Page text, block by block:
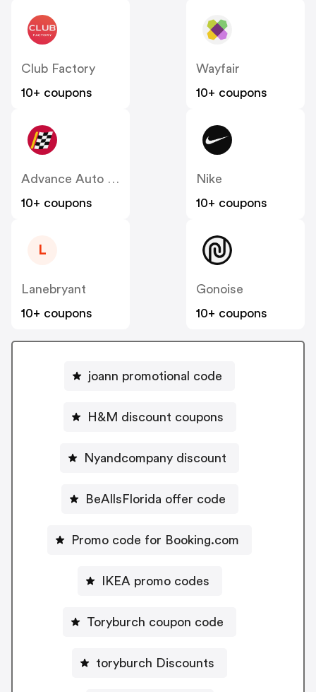
Club Factory
10+ coupons
Wayfair
10+ coupons
Advance Auto Parts
10+ coupons
Nike
10+ coupons
L
Lanebryant
10+ coupons
Gonoise
10+ coupons
joann promotional code
H&M discount coupons
Nyandcompany discount
BeAllsFlorida offer code
Promo code for Booking.com
IKEA promo codes
Toryburch coupon code
toryburch Discounts